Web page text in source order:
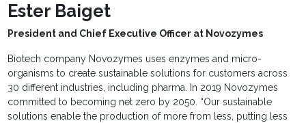
Ester Baiget
President and Chief Executive Officer at Novozymes
Biotech company Novozymes uses enzymes and micro-
organisms to create sustainable solutions for customers across
30 different industries, including pharma. In 2019 Novozymes
committed to becoming net zero by 2050. “Our sustainable
solutions enable the production of more from less, putting less